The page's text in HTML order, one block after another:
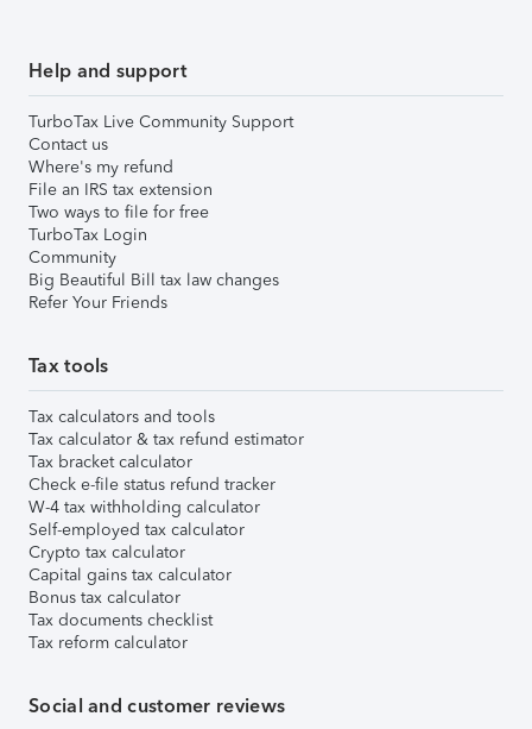
Help and support
TurboTax Live Community Support
Contact us
Where's my refund
File an IRS tax extension
Two ways to file for free
TurboTax Login
Community
Big Beautiful Bill tax law changes
Refer Your Friends
Tax tools
Tax calculators and tools
Tax calculator & tax refund estimator
Tax bracket calculator
Check e-file status refund tracker
W-4 tax withholding calculator
Self-employed tax calculator
Crypto tax calculator
Capital gains tax calculator
Bonus tax calculator
Tax documents checklist
Tax reform calculator
Social and customer reviews